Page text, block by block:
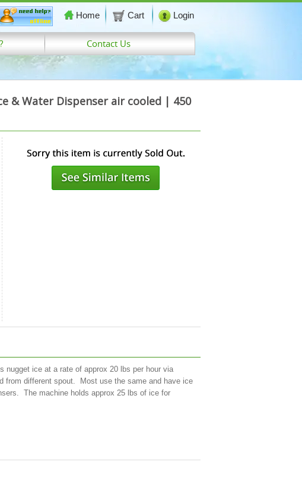
Home Cart Login
Contact Us
& Water Dispenser air cooled | 450
nugget ice at a rate of approx 20 lbs per hour via
from different spout. Most use the same and have ice
The machine holds approx 25 lbs of ice for